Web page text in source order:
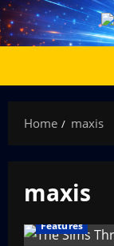
Skip
to
Home maxis
maxis
Features